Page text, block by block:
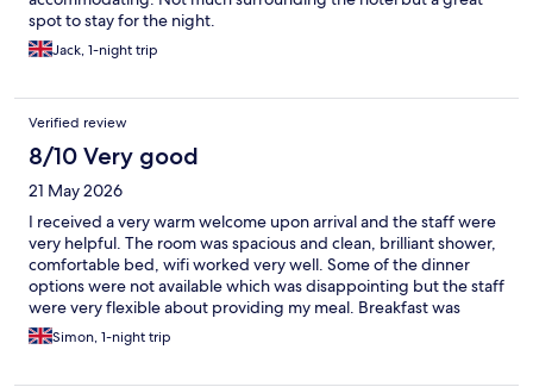
spot to stay for the night.
Jack, 1-night trip
Verified review
8/10 Very good
21 May 2026
I received a very warm welcome upon arrival and the staff were
very helpful. The room was spacious and clean, brilliant shower,
comfortable bed, wifi worked very well. Some of the dinner
options were not available which was disappointing but the staff
were very flexible about providing my meal. Breakfast was
good, with the option to "grab and go" by building a breakfast
bap to takeaway. Will definitely stay again.
Simon, 1-night trip